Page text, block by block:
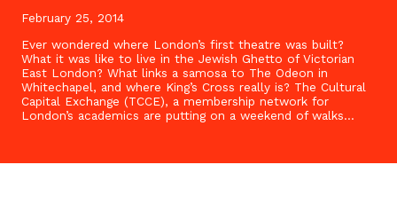
February 25, 2014
Ever wondered where London’s first theatre was built?
What it was like to live in the Jewish Ghetto of Victorian
East London? What links a samosa to The Odeon in
Whitechapel, and where King’s Cross really is? The Cultural
Capital Exchange (TCCE), a membership network for
London’s academics are putting on a weekend of walks…